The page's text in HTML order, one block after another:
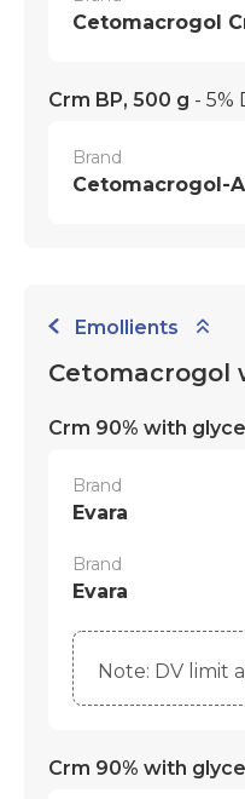
Cetomacrogol
Crm BP, 500 g - 5%
Brand
Cetomacrogol-
Emollients
Cetomacrogol
Crm 90% with
Brand
Evara
Brand
Evara
Note: DV limit
Crm 90% with